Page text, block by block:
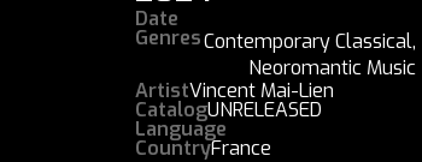
Date
GenresContemporary Classical,
Neoromantic Music
ArtistVincent Mai-Lien
CatalogUNRELEASED
Language
CountryFrance